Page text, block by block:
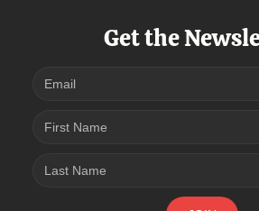
Get the